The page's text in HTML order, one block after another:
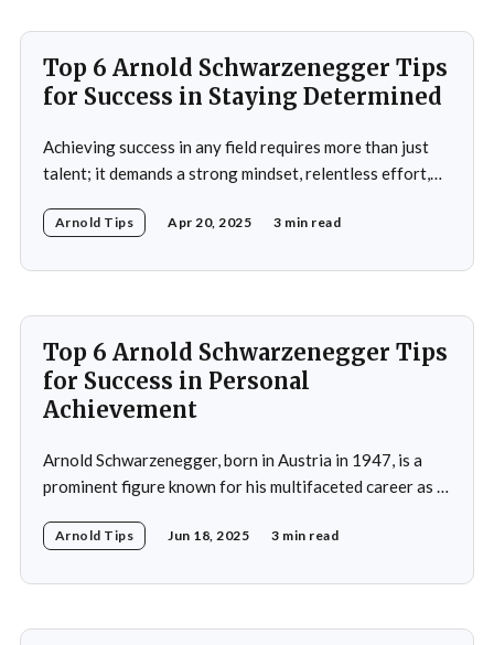
Top 6 Arnold Schwarzenegger Tips
for Success in Staying Determined
Achieving success in any field requires more than just
talent; it demands a strong mindset, relentless effort,
Schwarzenegger, a global icon in bodybuilding, acting,
Arnold Tips Apr 20, 2025 3 min read
Top 6 Arnold Schwarzenegger Tips
for Success in Personal
Achievement
Arnold Schwarzenegger, born in Austria in 1947, is a
prominent figure known for his multifaceted career as a
principles of goal-setting, perseverance, and
Arnold Tips Jun 18, 2025 3 min read